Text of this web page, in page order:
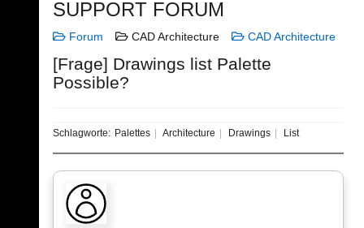
SUPPORT FORUM
Forum CAD Architecture CAD Architecture
[Frage] Drawings list Palette
Possible?
Schlagworte: Palettes Architecture Drawings List